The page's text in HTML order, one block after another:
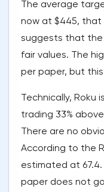
The average
now at $445, that
suggests that the
fair values. The
per paper, but this
Technically, Roku
trading 33%
There are no
According to the
estimated at
paper does not